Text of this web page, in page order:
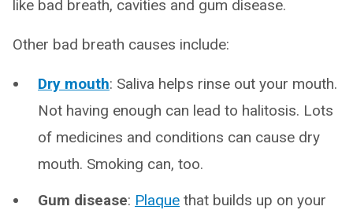
like bad breath, cavities and gum disease.
Other bad breath causes include:
Dry mouth: Saliva helps rinse out your mouth.
Not having enough can lead to halitosis. Lots
of medicines and conditions can cause dry
mouth. Smoking can, too.
Gum disease: Plaque that builds up on your